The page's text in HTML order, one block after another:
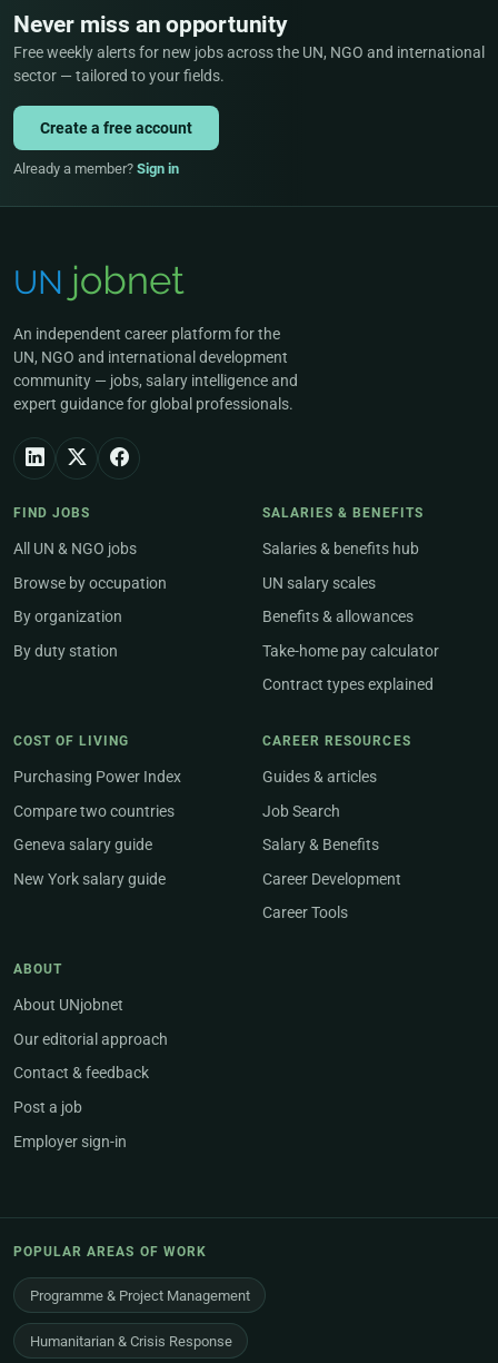
Never miss an opportunity
Free weekly alerts for new jobs across the UN, NGO and international
sector — tailored to your fields.
Create a free account
Already a member? Sign in
An independent career platform for the
UN, NGO and international development
community — jobs, salary intelligence and
expert guidance for global professionals.
FIND JOBS
All UN & NGO jobs
Browse by occupation
By organization
By duty station
SALARIES & BENEFITS
Salaries & benefits hub
UN salary scales
Benefits & allowances
Take-home pay calculator
Contract types explained
COST OF LIVING
Purchasing Power Index
Compare two countries
Geneva salary guide
New York salary guide
CAREER RESOURCES
Guides & articles
Job Search
Salary & Benefits
Career Development
Career Tools
ABOUT
About UNjobnet
Our editorial approach
Contact & feedback
Post a job
Employer sign-in
POPULAR AREAS OF WORK
Programme & Project Management
Humanitarian & Crisis Response